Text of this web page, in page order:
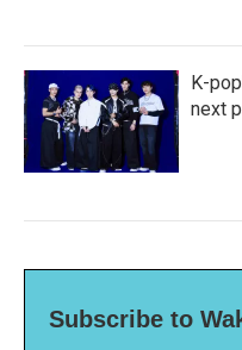
K-
next
Subscribe to